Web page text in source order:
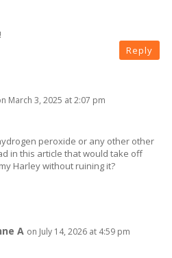
Reply
March 3, 2025 at 2:07 pm
peroxide or any other other
in this article that would take off
Harley without ruining it?
A on July 14, 2026 at 4:59 pm